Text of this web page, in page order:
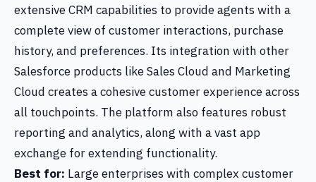
extensive CRM capabilities to provide agents with a
complete view of customer interactions, purchase
history, and preferences. Its integration with other
Salesforce products like Sales Cloud and Marketing
Cloud creates a cohesive customer experience across
all touchpoints. The platform also features robust
reporting and analytics, along with a vast app
exchange for extending functionality.
Best for: Large enterprises with complex customer